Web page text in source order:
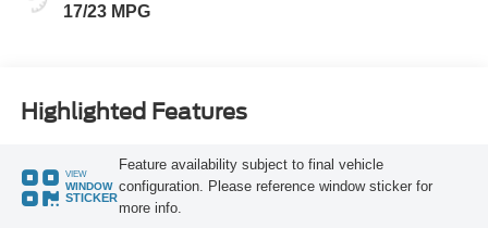
17/23 MPG
Highlighted Features
VIEW
WINDOW
STICKER
Feature availability subject to final vehicle
configuration. Please reference window sticker for
more info.